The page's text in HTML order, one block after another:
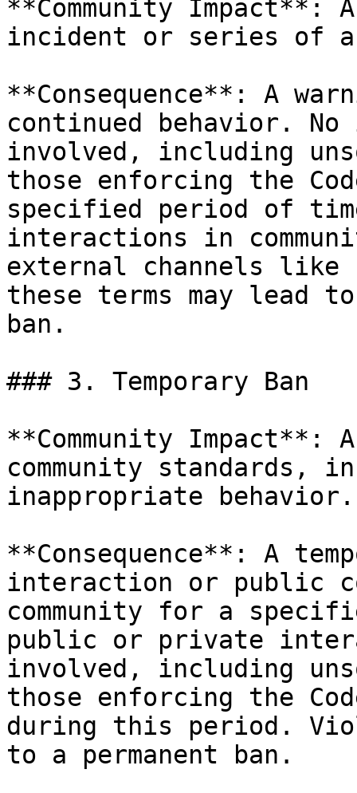
**Community
incident or series of
**Consequence**: A
continued behavior.
involved, including
those enforcing the
specified period of
interactions in
external channels
these terms may lead
ban.
### 3. Temporary Ban
**Community
community standards,
inappropriate behavior.
**Consequence**: A
interaction or public
community for a
public or private
involved, including
those enforcing the
during this period.
to a permanent ban.